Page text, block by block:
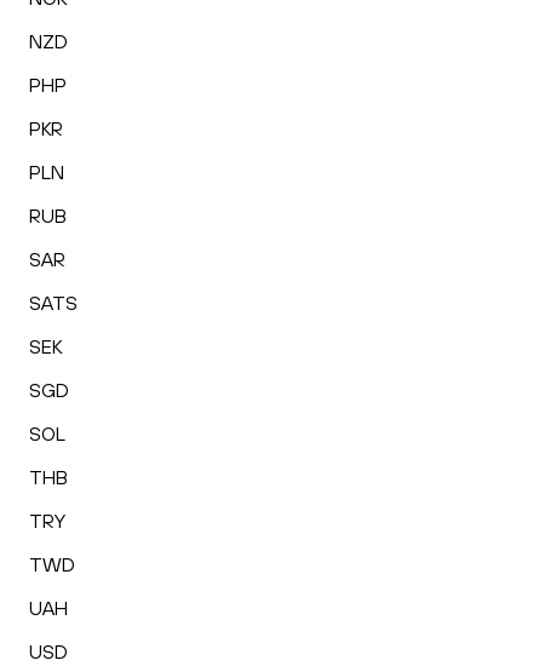
NZD
PHP
PKR
PLN
RUB
SAR
SATS
SEK
SGD
SOL
THB
TRY
TWD
UAH
USD